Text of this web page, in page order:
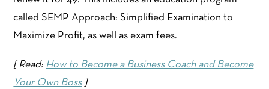
called SEMP Approach: Simplified Examination to
Maximize Profit, as well as exam fees.
[ Read: How to Become a Business Coach and Become
Your Own Boss]